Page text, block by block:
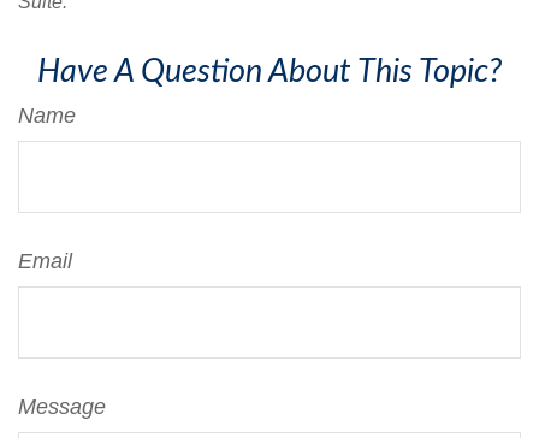
Have A Question About This Topic?
Name
Email
Message